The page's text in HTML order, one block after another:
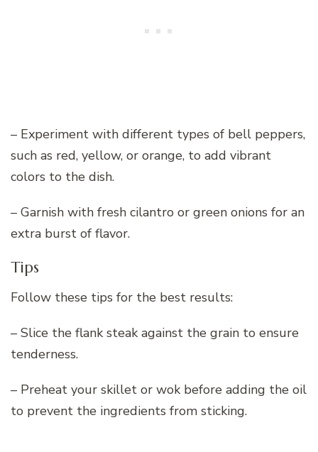
– Experiment with different types of bell peppers,
such as red, yellow, or orange, to add vibrant
colors to the dish.
– Garnish with fresh cilantro or green onions for an
extra burst of flavor.
Tips
Follow these tips for the best results:
– Slice the flank steak against the grain to ensure
tenderness.
– Preheat your skillet or wok before adding the oil
to prevent the ingredients from sticking.